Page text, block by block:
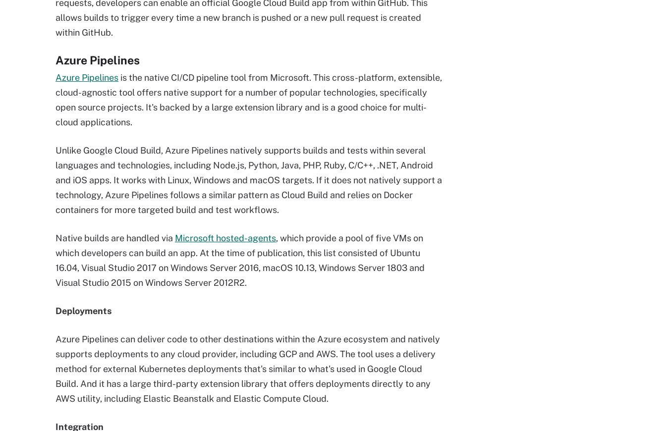
requests, developers can enable an official Google Cloud Build app from within GitHub. This
allows builds to trigger every time a new branch is pushed or a new pull request is created
within GitHub.
Azure Pipelines
Azure Pipelines is the native CI/CD pipeline tool from Microsoft. This cross-platform, extensible,
cloud-agnostic tool offers native support for a number of popular technologies, specifically
open source projects. It's backed by a large extension library and is a good choice for multi-
cloud applications.
Unlike Google Cloud Build, Azure Pipelines natively supports builds and tests within several
languages and technologies, including Node.js, Python, Java, PHP, Ruby, C/C++, .NET, Android
and iOS apps. It works with Linux, Windows and macOS targets. If it does not natively support a
technology, Azure Pipelines follows a similar pattern as Cloud Build and relies on Docker
containers for more targeted build and test workflows.
Native builds are handled via Microsoft hosted-agents, which provide a pool of five VMs on
which developers can build an app. At the time of publication, this list consisted of Ubuntu
16.04, Visual Studio 2017 on Windows Server 2016, macOS 10.13, Windows Server 1803 and
Visual Studio 2015 on Windows Server 2012R2.
Deployments
Azure Pipelines can deliver code to other destinations within the Azure ecosystem and natively
supports deployments to any cloud provider, including GCP and AWS. The tool uses a delivery
method for external Kubernetes deployments that's similar to what's used in Google Cloud
Build. And it has a large third-party extension library that offers deployments directly to any
AWS utility, including Elastic Beanstalk and Elastic Compute Cloud.
Integration